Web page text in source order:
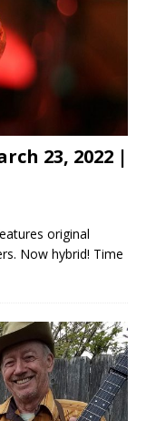
23, 2022 |
original
Now hybrid! Time